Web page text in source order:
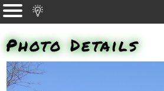
Photo Details